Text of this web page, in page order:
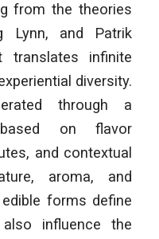
from the theories
Lynn, and Patrik
translates infinite
diversity.
through a
on flavor
and contextual
aroma, and
forms define
influence the